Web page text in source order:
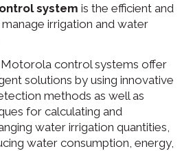
system is the efficient and
irrigation and water
control systems offer
solutions by using innovative
methods as well as
for calculating and
water irrigation quantities,
water consumption, energy,